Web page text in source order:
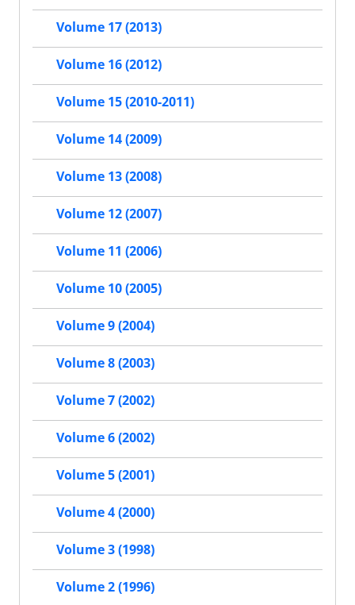
Volume 17 (2013)
Volume 16 (2012)
Volume 15 (2010-2011)
Volume 14 (2009)
Volume 13 (2008)
Volume 12 (2007)
Volume 11 (2006)
Volume 10 (2005)
Volume 9 (2004)
Volume 8 (2003)
Volume 7 (2002)
Volume 6 (2002)
Volume 5 (2001)
Volume 4 (2000)
Volume 3 (1998)
Volume 2 (1996)